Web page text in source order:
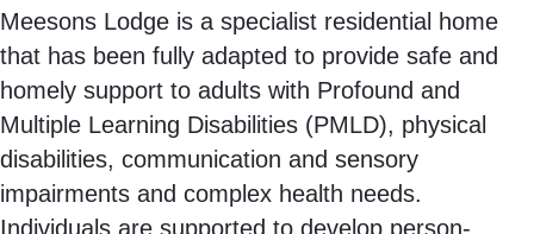
Meesons Lodge is a specialist residential home
that has been fully adapted to provide safe and
homely support to adults with Profound and
Multiple Learning Disabilities (PMLD), physical
disabilities, communication and sensory
impairments and complex health needs.
Individuals are supported to develop person-